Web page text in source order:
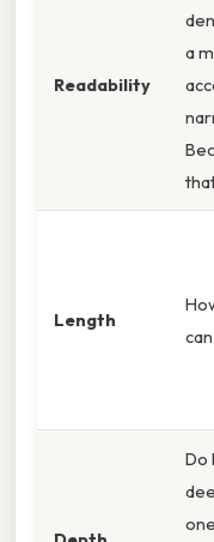
Readability
a
Length
Do